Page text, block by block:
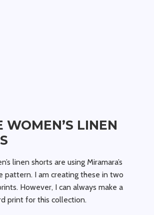
WOMEN’S LINEN
linen shorts are using Miramara’s
pattern. I am creating these in two
However, I can always make a
print for this collection.